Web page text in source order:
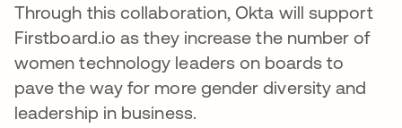
Through this collaboration, Okta will support
Firstboard.io as they increase the number of
women technology leaders on boards to
pave the way for more gender diversity and
leadership in business.